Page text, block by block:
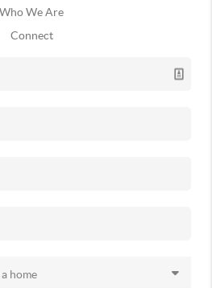
Who We Are
Connect